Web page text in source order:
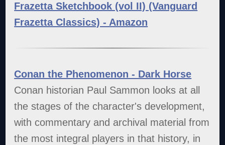
Frazetta Sketchbook (vol II) (Vanguard
Frazetta Classics) - Amazon
Conan the Phenomenon - Dark Horse
Conan historian Paul Sammon looks at all
the stages of the character's development,
with commentary and archival material from
the most integral players in that history, in